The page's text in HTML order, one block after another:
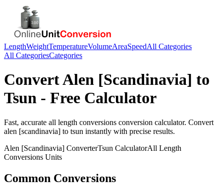
LengthWeightTemperatureVolumeAreaSpeedAll Categories
All CategoriesCategories
ConvertAlen [Scandinavia] to
Tsun - Free Calculator
Fast, accurate all length conversions conversion calculator. Convert
alen [scandinavia] to tsun instantly with precise results.
Alen [Scandinavia] ConverterTsun CalculatorAll Length
Conversions Units
Common Conversions